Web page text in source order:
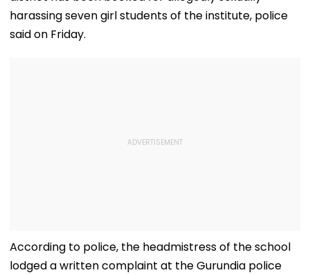
harassing seven girl students of the institute, police
said on Friday.
According to police, the headmistress of the school
lodged a written complaint at the Gurundia police